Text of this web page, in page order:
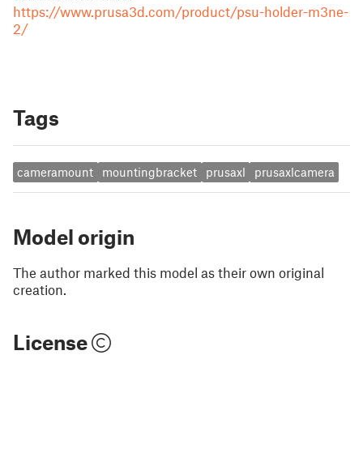
https://www.prusa3d.com/product/psu-holder-m3ne-
2/
Tags
cameramount mountingbracket prusaxl prusaxlcamera
Model origin
The author marked this model as their own original
creation.
License